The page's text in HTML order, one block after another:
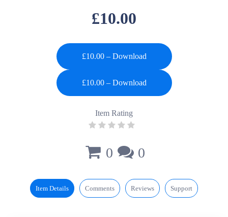
£10.00
£10.00 – Download
Item Rating
0 0
Item Details Comments Reviews Support